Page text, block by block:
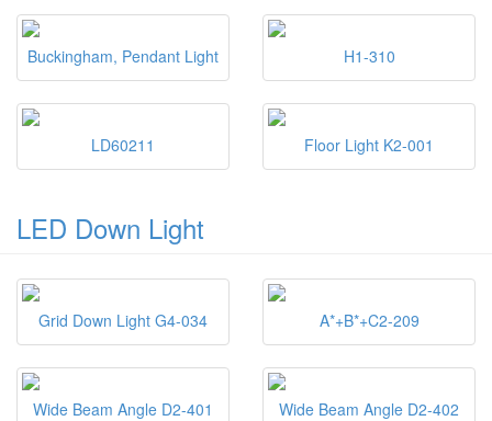
Buckingham, Pendant Light H1-310
LD60211 Floor Light K2-001
LED Down Light
Grid Down Light G4-034 A*+B*+C2-209
Wide Beam Angle D2-401 Wide Beam Angle D2-402